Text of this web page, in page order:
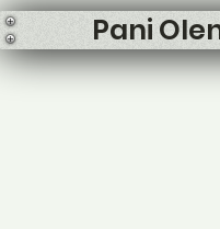
Pani